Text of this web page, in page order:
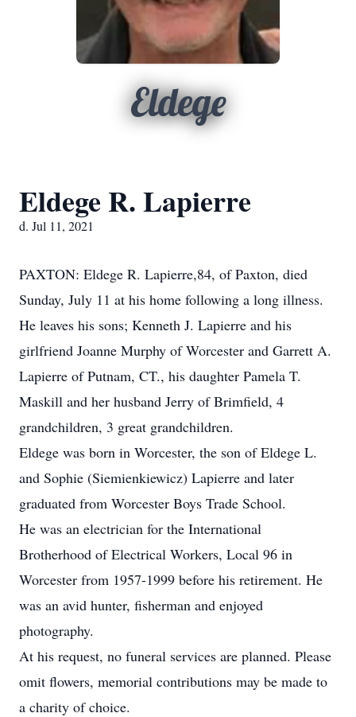
Eldege
Eldege R. Lapierre
d. Jul 11, 2021
PAXTON: Eldege R. Lapierre,84, of Paxton, died
Sunday, July 11 at his home following a long illness.
He leaves his sons; Kenneth J. Lapierre and his
girlfriend Joanne Murphy of Worcester and Garrett A.
Lapierre of Putnam, CT., his daughter Pamela T.
Maskill and her husband Jerry of Brimfield, 4
grandchildren, 3 great grandchildren.
Eldege was born in Worcester, the son of Eldege L.
and Sophie (Siemienkiewicz) Lapierre and later
graduated from Worcester Boys Trade School.
He was an electrician for the International
Brotherhood of Electrical Workers, Local 96 in
Worcester from 1957-1999 before his retirement. He
was an avid hunter, fisherman and enjoyed
photography.
At his request, no funeral services are planned. Please
omit flowers, memorial contributions may be made to
a charity of choice.